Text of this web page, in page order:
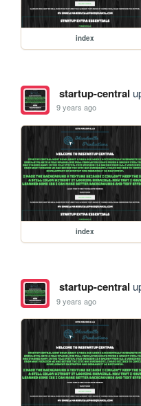
index
startup-central
9 years ago
index
startup-central
9 years ago